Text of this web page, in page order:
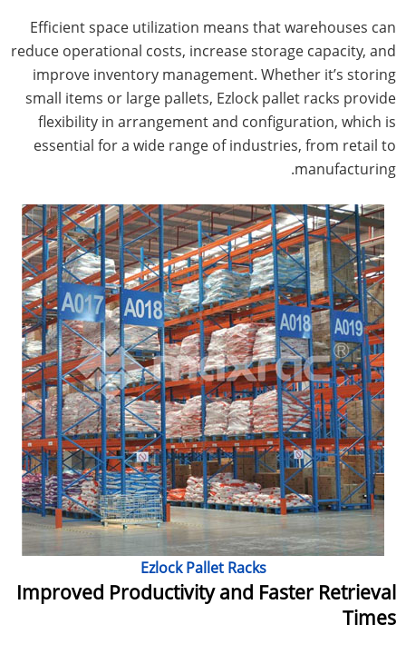
Efficient space utilization means that warehouses can
reduce operational costs, increase storage capacity, and
improve inventory management. Whether it’s storing
small items or large pallets, Ezlock pallet racks provide
flexibility in arrangement and configuration, which is
essential for a wide range of industries, from retail to
manufacturing.
Ezlock Pallet Racks
Improved Productivity and Faster Retrieval
Times